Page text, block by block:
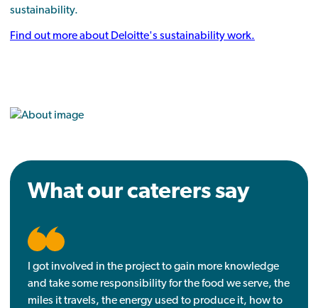
sustainability.
Find out more about Deloitte's sustainability work.
What our caterers say
I got involved in the project to gain more knowledge
and take some responsibility for the food we serve, the
miles it travels, the energy used to produce it, how to